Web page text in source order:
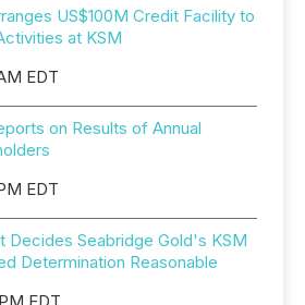
US$100M Credit Facility to
at KSM
EDT
on Results of Annual
EDT
Decides Seabridge Gold's KSM
Determination Reasonable